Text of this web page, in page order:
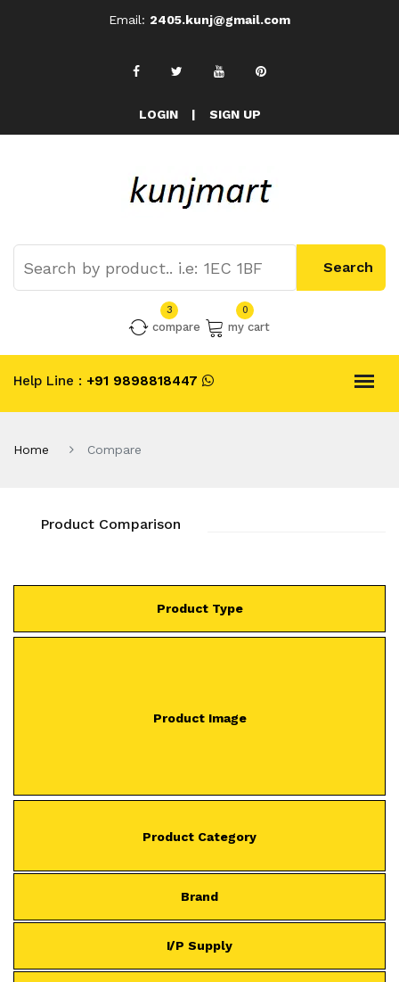
Email: 2405.kunj@gmail.com
LOGIN | SIGN UP
3
compare
0
my cart
Help Line : +91 9898818447
Home Compare
Product Comparison
Product Type
Product Image
Product Category
Brand
I/P Supply